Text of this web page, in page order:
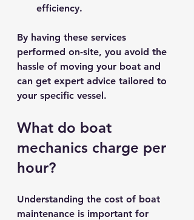
efficiency.
By having these services
performed on-site, you avoid the
hassle of moving your boat and
can get expert advice tailored to
your specific vessel.
What do boat
mechanics charge per
hour?
Understanding the cost of boat
maintenance is important for